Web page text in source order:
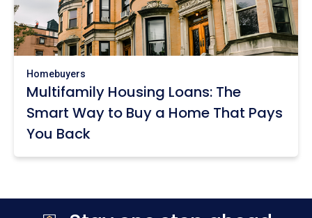
Homebuyers
Multifamily Housing Loans: The
Smart Way to Buy a Home That Pays
You Back